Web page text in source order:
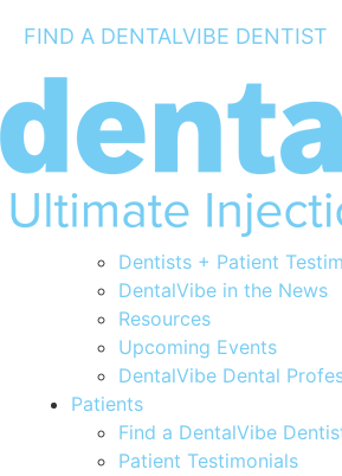
The Science
Dentists
Clinical Studies
How to Use the
Dentists + Patient
DentalVibe in the News
Resources
Upcoming Events
DentalVibe Dental
Patients
Find a DentalVibe
Patient Testimonials
FIND A DENTALVIBE DENTIST